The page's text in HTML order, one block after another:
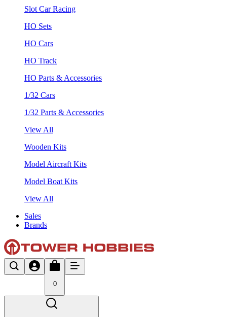
Slot Car Racing
HO Sets
HO Cars
HO Track
HO Parts & Accessories
1/32 Cars
1/32 Parts & Accessories
View All
Wooden Kits
Model Aircraft Kits
Model Boat Kits
View All
Sales
Brands
0